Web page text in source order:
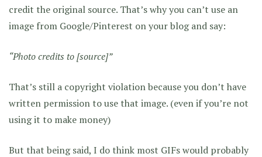
credit the original source. That’s why you can’t use an
image from Google/Pinterest on your blog and say:
“Photo credits to [source]”
That’s still a copyright violation because you don’t have
written permission to use that image. (even if you’re not
using it to make money)
But that being said, I do think most GIFs would probably